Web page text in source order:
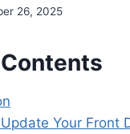
26, 2025
Your Front